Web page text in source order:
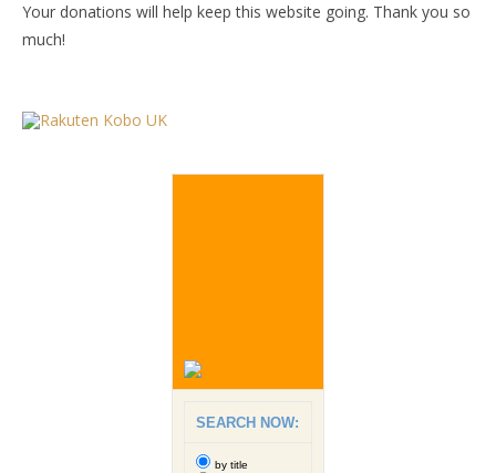
Your donations will help keep this website going. Thank you so
much!
SEARCH NOW:
by title